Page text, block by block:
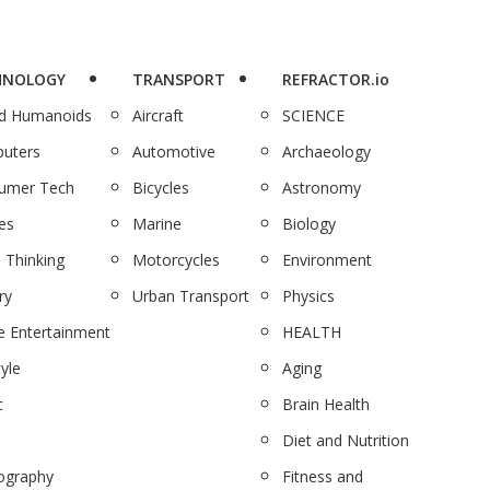
Humanoids
Tech
Thinking
Entertainment
TRANSPORT
Aircraft
Automotive
Bicycles
Marine
Motorcycles
Urban Transport
REFRACTOR.io
SCIENCE
Archaeology
Astronomy
Biology
Environment
Physics
HEALTH
Aging
Brain Health
Diet and Nutrition
Fitness and